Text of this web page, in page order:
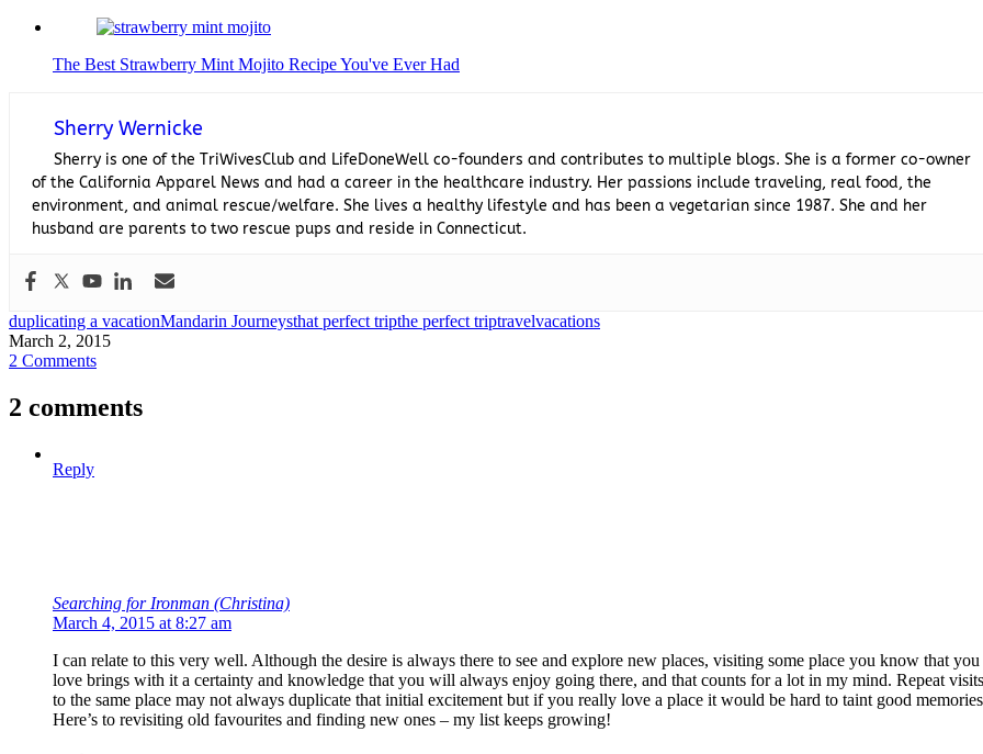
The Best Strawberry Mint Mojito Recipe You've Ever Had
Sherry Wernicke
Sherry is one of the TriWivesClub and LifeDoneWell co-founders and contributes to multiple blogs. She is a former co-owner
of the California Apparel News and had a career in the healthcare industry. Her passions include traveling, real food, the
environment, and animal rescue/welfare. She lives a healthy lifestyle and has been a vegetarian since 1987. She and her
husband are parents to two rescue pups and reside in Connecticut.
duplicating a vacationMandarin Journeysthat perfect tripthe perfect triptravelvacations
March 2, 2015
2 Comments
2 comments
Reply
Searching for Ironman (Christina)
March 4, 2015 at 8:27 am
I can relate to this very well. Although the desire is always there to see and explore new places, visiting some place you know that you
love brings with it a certainty and knowledge that you will always enjoy going there, and that counts for a lot in my mind. Repeat visits
to the same place may not always duplicate that initial excitement but if you really love a place it would be hard to taint good
Here’s to revisiting old favourites and finding new ones – my list keeps growing!